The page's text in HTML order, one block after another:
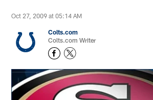
Oct 27, 2009 at 05:14 AM
Colts.com
Colts.com Writer